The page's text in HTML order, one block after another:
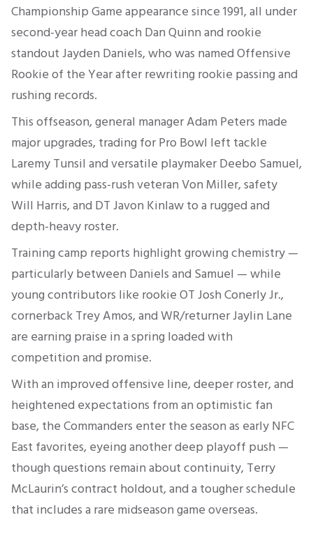
Championship Game appearance since 1991, all under
second-year head coach Dan Quinn and rookie
standout Jayden Daniels, who was named Offensive
Rookie of the Year after rewriting rookie passing and
rushing records.
This offseason, general manager Adam Peters made
major upgrades, trading for Pro Bowl left tackle
Laremy Tunsil and versatile playmaker Deebo Samuel,
while adding pass-rush veteran Von Miller, safety
Will Harris, and DT Javon Kinlaw to a rugged and
depth-heavy roster.
Training camp reports highlight growing chemistry —
particularly between Daniels and Samuel — while
young contributors like rookie OT Josh Conerly Jr.,
cornerback Trey Amos, and WR/returner Jaylin Lane
are earning praise in a spring loaded with
competition and promise.
With an improved offensive line, deeper roster, and
heightened expectations from an optimistic fan
base, the Commanders enter the season as early NFC
East favorites, eyeing another deep playoff push —
though questions remain about continuity, Terry
McLaurin’s contract holdout, and a tougher schedule
that includes a rare midseason game overseas.